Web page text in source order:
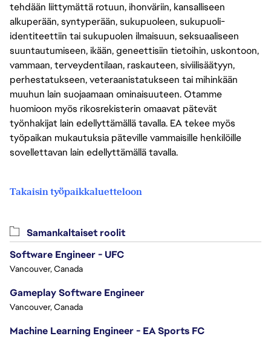
tehdään liittymättä rotuun, ihonväriin, kansalliseen
alkuperään, syntyperään, sukupuoleen, sukupuoli-
identiteettiin tai sukupuolen ilmaisuun, seksuaaliseen
suuntautumiseen, ikään, geneettisiin tietoihin, uskontoon,
vammaan, terveydentilaan, raskauteen, siviilisäätyyn,
perhestatukseen, veteraanistatukseen tai mihinkään
muuhun lain suojaamaan ominaisuuteen. Otamme
huomioon myös rikosrekisterin omaavat pätevät
työnhakijat lain edellyttämällä tavalla. EA tekee myös
työpaikan mukautuksia päteville vammaisille henkilöille
sovellettavan lain edellyttämällä tavalla.
Takaisin työpaikkaluetteloon
Samankaltaiset roolit
Software Engineer - UFC
Vancouver, Canada
Gameplay Software Engineer
Vancouver, Canada
Machine Learning Engineer - EA Sports FC